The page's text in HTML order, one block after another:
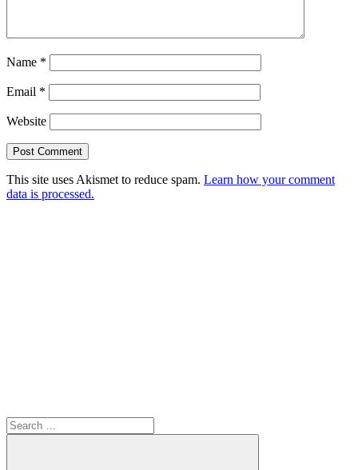
Name *
Email *
Website
This site uses Akismet to reduce spam. Learn how your comment
data is processed.
Search
for: